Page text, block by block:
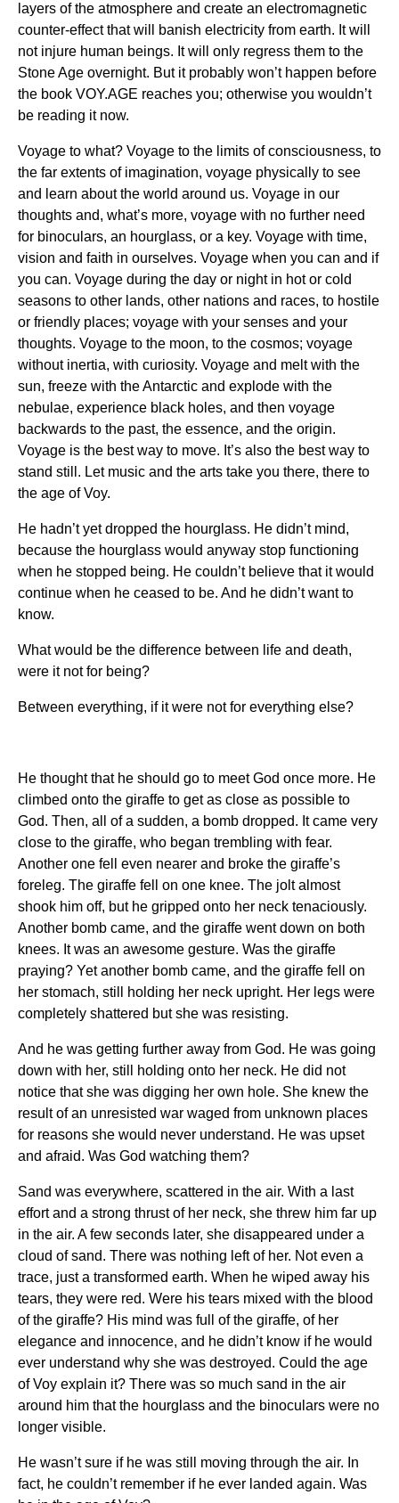
layers of the atmosphere and create an electromagnetic
counter-effect that will banish electricity from earth. It will
not injure human beings. It will only regress them to the
Stone Age overnight. But it probably won’t happen before
the book VOY.AGE reaches you; otherwise you wouldn’t
be reading it now.
Voyage to what? Voyage to the limits of consciousness, to
the far extents of imagination, voyage physically to see
and learn about the world around us. Voyage in our
thoughts and, what’s more, voyage with no further need
for binoculars, an hourglass, or a key. Voyage with time,
vision and faith in ourselves. Voyage when you can and if
you can. Voyage during the day or night in hot or cold
seasons to other lands, other nations and races, to hostile
or friendly places; voyage with your senses and your
thoughts. Voyage to the moon, to the cosmos; voyage
without inertia, with curiosity. Voyage and melt with the
sun, freeze with the Antarctic and explode with the
nebulae, experience black holes, and then voyage
backwards to the past, the essence, and the origin.
Voyage is the best way to move. It’s also the best way to
stand still. Let music and the arts take you there, there to
the age of Voy.
He hadn’t yet dropped the hourglass. He didn’t mind,
because the hourglass would anyway stop functioning
when he stopped being. He couldn’t believe that it would
continue when he ceased to be. And he didn’t want to
know.
What would be the difference between life and death,
were it not for being?
Between everything, if it were not for everything else?
He thought that he should go to meet God once more. He
climbed onto the giraffe to get as close as possible to
God. Then, all of a sudden, a bomb dropped. It came very
close to the giraffe, who began trembling with fear.
Another one fell even nearer and broke the giraffe’s
foreleg. The giraffe fell on one knee. The jolt almost
shook him off, but he gripped onto her neck tenaciously.
Another bomb came, and the giraffe went down on both
knees. It was an awesome gesture. Was the giraffe
praying? Yet another bomb came, and the giraffe fell on
her stomach, still holding her neck upright. Her legs were
completely shattered but she was resisting.
And he was getting further away from God. He was going
down with her, still holding onto her neck. He did not
notice that she was digging her own hole. She knew the
result of an unresisted war waged from unknown places
for reasons she would never understand. He was upset
and afraid. Was God watching them?
Sand was everywhere, scattered in the air. With a last
effort and a strong thrust of her neck, she threw him far up
in the air. A few seconds later, she disappeared under a
cloud of sand. There was nothing left of her. Not even a
trace, just a transformed earth. When he wiped away his
tears, they were red. Were his tears mixed with the blood
of the giraffe? His mind was full of the giraffe, of her
elegance and innocence, and he didn’t know if he would
ever understand why she was destroyed. Could the age
of Voy explain it? There was so much sand in the air
around him that the hourglass and the binoculars were no
longer visible.
He wasn’t sure if he was still moving through the air. In
fact, he couldn’t remember if he ever landed again. Was